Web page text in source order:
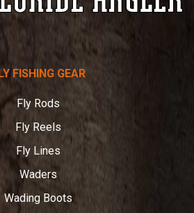
FISHING GEAR
Fly Rods
Fly Reels
Fly Lines
Waders
Wading Boots